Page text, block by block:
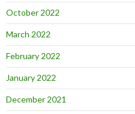
October 2022
March 2022
February 2022
January 2022
December 2021